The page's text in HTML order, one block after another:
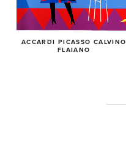
ACCARDI PICASSO CALVINO
FLAIANO